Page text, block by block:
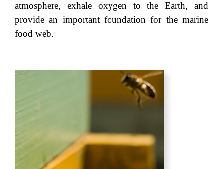
atmosphere, exhale oxygen to the Earth, and
provide an important foundation for the marine
food web.